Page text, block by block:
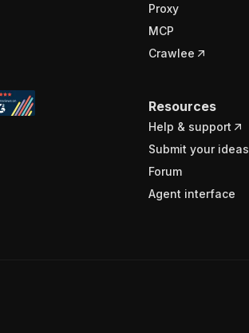
Proxy
MCP
Crawlee
Resources
Help & support
Submit your ideas
Forum
Agent interface